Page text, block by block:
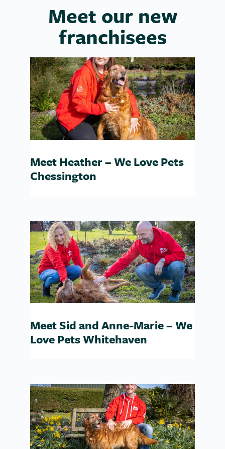
Meet our new
franchisees
Meet Heather – We Love Pets
Chessington
Meet Sid and Anne-Marie – We
Love Pets Whitehaven